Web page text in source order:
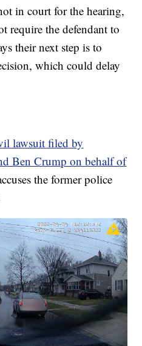
in court for the hearing,
require the defendant to
their next step is to
which could delay
lawsuit filed by
Ben Crump on behalf of
the former police